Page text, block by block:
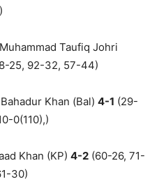
Taufiq Johri
25, 92-32, 57-44)
Khan (Bal) 4-1 (29-
0(110),)
Khan (KP) 4-2 (60-26, 71-
30)